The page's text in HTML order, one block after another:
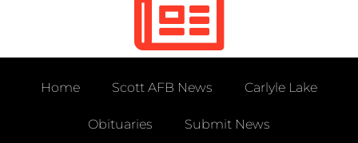
Home Scott AFB News Carlyle Lake
Obituaries Submit News